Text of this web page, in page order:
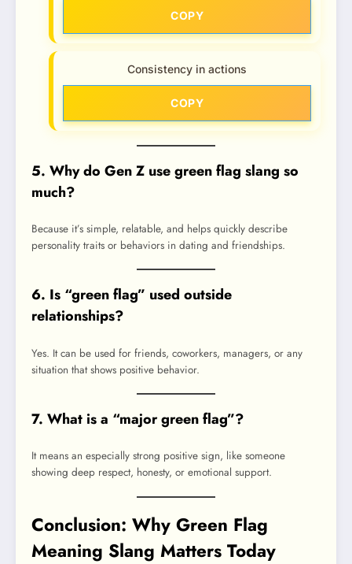
COPY
Consistency in actions
COPY
5. Why do Gen Z use green flag slang so
much?
Because it’s simple, relatable, and helps quickly describe
personality traits or behaviors in dating and friendships.
6. Is “green flag” used outside
relationships?
Yes. It can be used for friends, coworkers, managers, or any
situation that shows positive behavior.
7. What is a “major green flag”?
It means an especially strong positive sign, like someone
showing deep respect, honesty, or emotional support.
Conclusion: Why Green Flag
Meaning Slang Matters Today